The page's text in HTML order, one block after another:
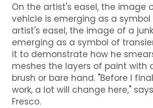
On the artist's easel, the image
vehicle is emerging as a symbol
artist's easel, the image of a
emerging as a symbol of
it to demonstrate how he
meshes the layers of paint with
brush or bare hand. "Before I
work, a lot will change here,"
Fresco.